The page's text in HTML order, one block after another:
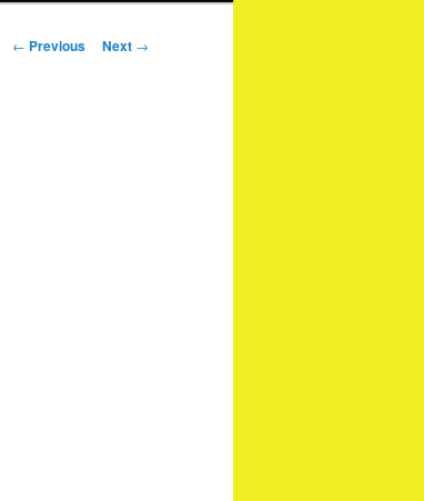
Post
← Previous Next →